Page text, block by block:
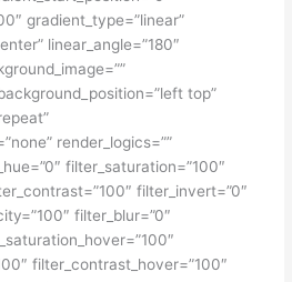
gradient_type=”linear”
linear_angle=”180″
top”
render_logics=””
filter_saturation=”100″
filter_invert=”0″
filter_blur=”0″
filter_contrast_hover=”100″